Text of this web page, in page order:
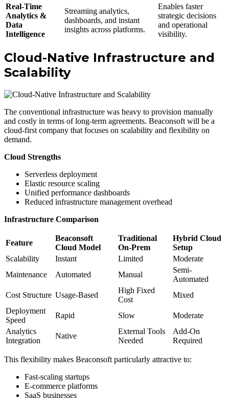
Real-Time
Analytics &
Data
Intelligence
Streaming analytics,
dashboards, and instant
insights across platforms.
Enables faster
strategic decisions
and operational
visibility.
Cloud-Native Infrastructure and
Scalability
The conventional infrastructure was heavy to provision manually
and costly in terms of long-term agreements. Beaconsoft will be a
cloud-first company that focuses on scalability and flexibility on
demand.
Cloud Strengths
Serverless deployment
Elastic resource scaling
Unified performance dashboards
Reduced infrastructure management overhead
Infrastructure Comparison
Feature
Beaconsoft
Cloud Model
Traditional
On-Prem
Hybrid Cloud
Setup
Scalability
Instant Limited
Moderate
Maintenance
Automated Manual
Semi-
Automated
Cost Structure Usage-Based
High Fixed
Cost
Mixed
Deployment
Speed
Rapid Slow
Moderate
Analytics
Integration
Native
External Tools
Needed
Add-On
Required
This flexibility makes Beaconsoft particularly attractive to:
Fast-scaling startups
E-commerce platforms
SaaS businesses